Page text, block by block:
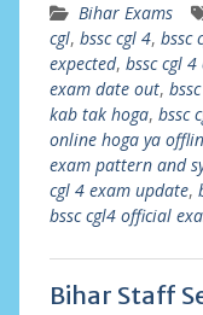
Bihar Exams
cgl, bssc cgl 4, bssc
expected, bssc cgl
exam date out,
kab tak hoga, bssc
online hoga ya
exam pattern and
cgl 4 exam update,
bssc cgl4 official
Bihar Staff